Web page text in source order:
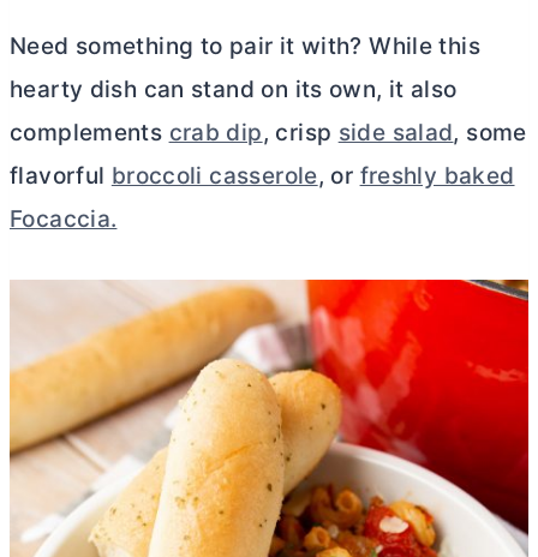
Need something to pair it with? While this
hearty dish can stand on its own, it also
complements crab dip, crisp side salad, some
flavorful broccoli casserole, or freshly baked
Focaccia.